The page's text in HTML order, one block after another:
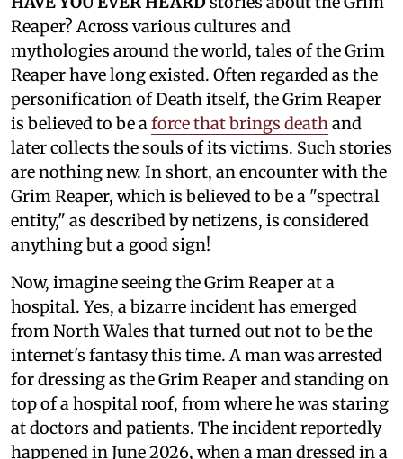
Reaper? Across various cultures and
mythologies around the world, tales of the Grim
Reaper have long existed. Often regarded as the
personification of Death itself, the Grim Reaper
is believed to be a force that brings death and
later collects the souls of its victims. Such stories
are nothing new. In short, an encounter with the
Grim Reaper, which is believed to be a "spectral
entity," as described by netizens, is considered
anything but a good sign!
Now, imagine seeing the Grim Reaper at a
hospital. Yes, a bizarre incident has emerged
from North Wales that turned out not to be the
internet's fantasy this time. A man was arrested
for dressing as the Grim Reaper and standing on
top of a hospital roof, from where he was staring
at doctors and patients. The incident reportedly
happened in June 2026, when a man dressed in a